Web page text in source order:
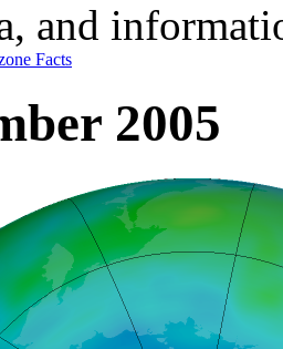
and
Facts
2005